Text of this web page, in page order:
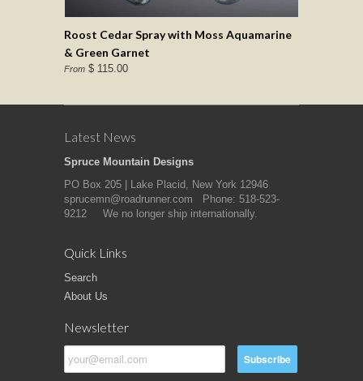
Roost Cedar Spray with Moss Aquamarine
& Green Garnet
From $ 115.00
Latest News
Spruce Mountain Designs
PO Box 205 | Lake Placid, New York 12946
sprucemn@roadrunner.com Phone: 518-523-
9212 We no longer ship internationally.
Quick Links
Search
About Us
Newsletter